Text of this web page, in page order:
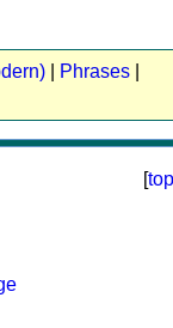
Phrases
[top